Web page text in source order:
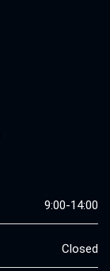
9:00-14:00
Closed